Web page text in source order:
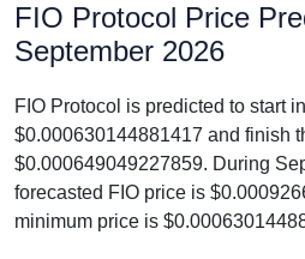
FIO Protocol Price
September 2026
FIO Protocol is predicted to start
$0.000630144881417 and finish
$0.000649049227859. During
forecasted FIO price is
minimum price is